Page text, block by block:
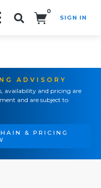
0
SIGN IN
ADVISORY
availability and pricing are
and are subject to
& PRICING